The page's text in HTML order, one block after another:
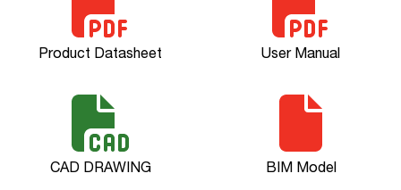
Product Datasheet User Manual
CAD DRAWING BIM Model